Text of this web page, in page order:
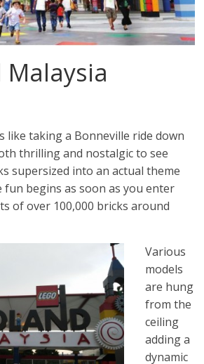
Malaysia
like taking a Bonneville ride down
thrilling and nostalgic to see
supersized into an actual theme
fun begins as soon as you enter
of over 100,000 bricks around
Various
models
are hung
from the
ceiling
adding a
dynamic